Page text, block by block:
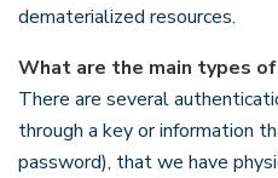
dematerialized resources.
What are the main types
There are several
through a key or information
password), that we have